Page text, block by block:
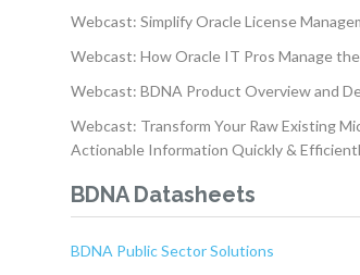
Webcast: Simplify Oracle License
Webcast: How Oracle IT Pros Manage
Webcast: BDNA Product Overview and
Webcast: Transform Your Raw Existing
Actionable Information Quickly &
BDNA Datasheets
BDNA Public Sector Solutions